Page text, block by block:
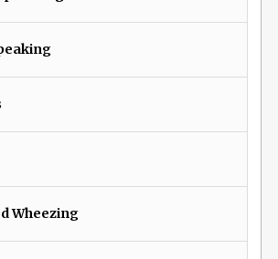
Wheezing